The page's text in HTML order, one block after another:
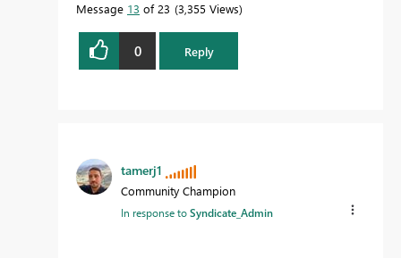
Message 13 of 23 3,355 Views
0 Reply
tamerj1
Community Champion
In response toSyndicate_Admin